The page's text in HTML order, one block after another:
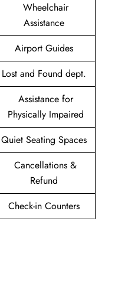
Wheelchair
Assistance
Airport Guides
Lost and Found dept.
Assistance for
Physically Impaired
Quiet Seating Spaces
Cancellations &
Refund
Check-in Counters